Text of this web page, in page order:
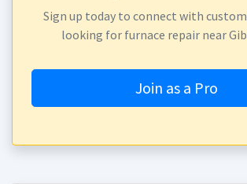
Sign up today to connect with
looking for furnace repair near
Join as a Pro